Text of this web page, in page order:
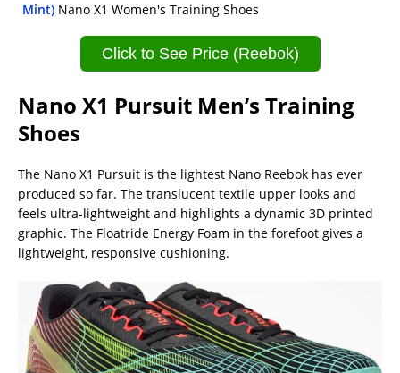
Mint) Nano X1 Women's Training Shoes
Click to See Price (Reebok)
Nano X1 Pursuit Men’s Training
Shoes
The Nano X1 Pursuit is the lightest Nano Reebok has ever
produced so far. The translucent textile upper looks and
feels ultra-lightweight and highlights a dynamic 3D printed
graphic. The Floatride Energy Foam in the forefoot gives a
lightweight, responsive cushioning.